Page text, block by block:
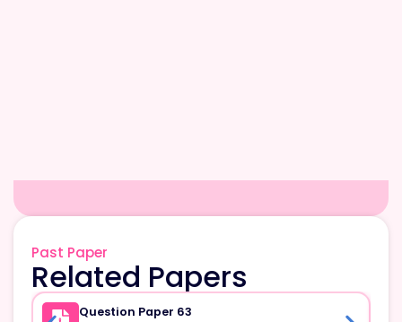
Past Paper
Related Papers
Question Paper 63